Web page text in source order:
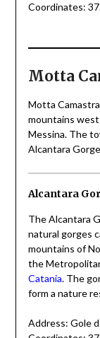
Coordinates:
Motta
Motta
mountains
Messina. The
Alcantara
Alcantara
The Alcantara
natural gorges
mountains of
the
Catania. The
form a nature
Address: Gole